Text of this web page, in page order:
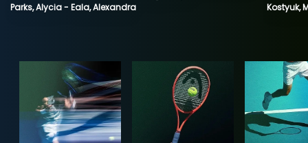
Parks, Alycia - Eala, Alexandra
Kostyuk,